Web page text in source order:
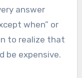
answer
when” or
to realize that
be expensive.